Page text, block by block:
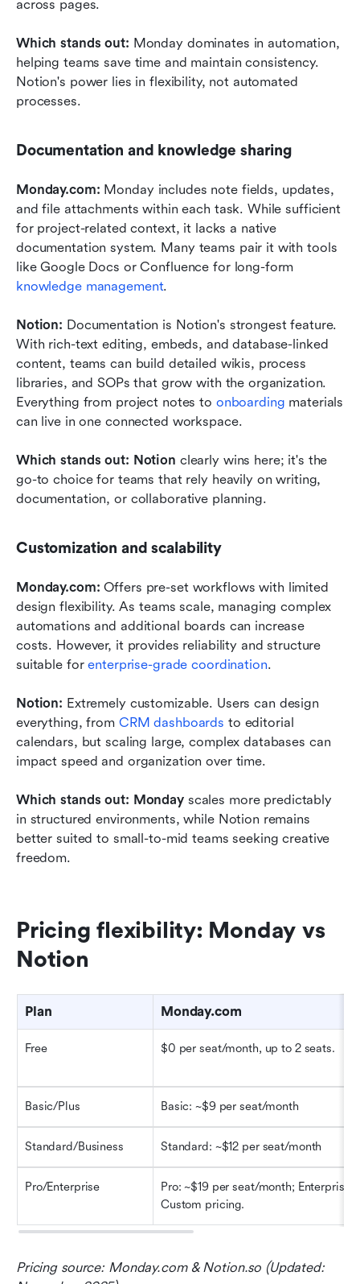
across pages.
Which stands out: Monday dominates in automation,
helping teams save time and maintain consistency.
Notion's power lies in flexibility, not automated
processes.
Documentation and knowledge sharing
Monday.com: Monday includes note fields, updates,
and file attachments within each task. While sufficient
for project-related context, it lacks a native
documentation system. Many teams pair it with tools
knowledge management.
Notion: Documentation is Notion's strongest feature.
With rich-text editing, embeds, and database-linked
content, teams can build detailed wikis, process
libraries, and SOPs that grow with the organization.
Everything from project notes to onboarding materials
can live in one connected workspace.
Which stands out: Notion clearly wins here; it's the
go-to choice for teams that rely heavily on writing,
documentation, or collaborative planning.
Customization and scalability
Monday.com: Offers pre-set workflows with limited
design flexibility. As teams scale, managing complex
automations and additional boards can increase
costs. However, it provides reliability and structure
suitable for enterprise-grade coordination.
Notion: Extremely customizable. Users can design
everything, from CRM dashboards to editorial
calendars, but scaling large, complex databases can
impact speed and organization over time.
Which stands out: Monday scales more predictably
in structured environments, while Notion remains
better suited to small-to-mid teams seeking creative
freedom.
Pricing flexibility: Monday vs
Notion
Plan Monday.com
Free $0 per seat/month, up to 2 seats.
Basic/Plus Basic: ~$9 per seat/month
Standard/Business Standard: ~$12 per seat/month
Pro/Enterprise
Pro: ~$19 per seat/month; Enterprise:
Custom pricing.
Pricing source: Monday.com & Notion.so (Updated: